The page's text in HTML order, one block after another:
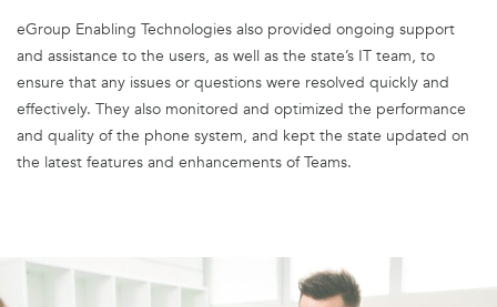
eGroup Enabling Technologies also provided ongoing support
and assistance to the users, as well as the state’s IT team, to
ensure that any issues or questions were resolved quickly and
effectively. They also monitored and optimized the performance
and quality of the phone system, and kept the state updated on
the latest features and enhancements of Teams.